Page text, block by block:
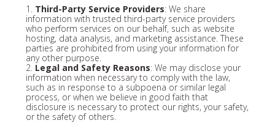
1. Third-Party Service Providers: We share
information with trusted third-party service providers
who perform services on our behalf, such as website
hosting, data analysis, and marketing assistance. These
parties are prohibited from using your information for
any other purpose.
2. Legal and Safety Reasons: We may disclose your
information when necessary to comply with the law,
such as in response to a subpoena or similar legal
process, or when we believe in good faith that
disclosure is necessary to protect our rights, your safety,
or the safety of others.